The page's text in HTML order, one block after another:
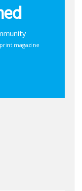
magazine